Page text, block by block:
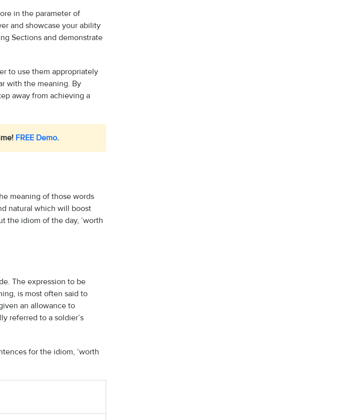
in the parameter of
and showcase your ability
Sections and demonstrate
to use them appropriately
with the meaning. By
away from achieving a
FREE Demo.
meaning of those words
natural which will boost
the idiom of the day, ‘worth
The expression to be
is most often said to
an allowance to
referred to a soldier’s
for the idiom, ‘worth